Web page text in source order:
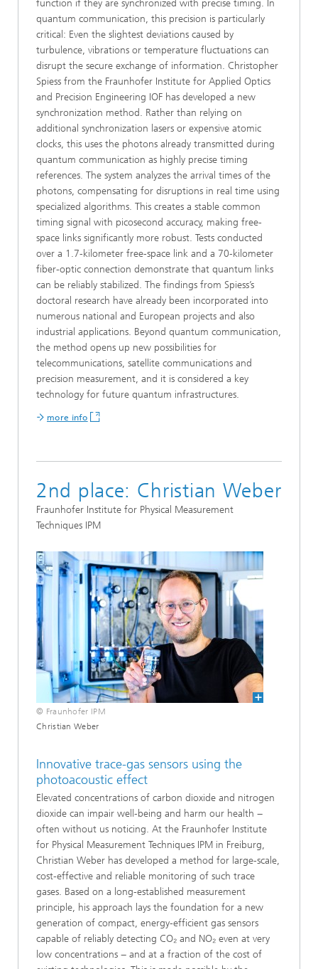
function if they are synchronized with precise timing. In
quantum communication, this precision is particularly
critical: Even the slightest deviations caused by
turbulence, vibrations or temperature fluctuations can
disrupt the secure exchange of information. Christopher
Spiess from the Fraunhofer Institute for Applied Optics
and Precision Engineering IOF has developed a new
synchronization method. Rather than relying on
additional synchronization lasers or expensive atomic
clocks, this uses the photons already transmitted during
quantum communication as highly precise timing
references. The system analyzes the arrival times of the
photons, compensating for disruptions in real time using
specialized algorithms. This creates a stable common
timing signal with picosecond accuracy, making free-
space links significantly more robust. Tests conducted
over a 1.7-kilometer free-space link and a 70-kilometer
fiber-optic connection demonstrate that quantum links
can be reliably stabilized. The findings from Spiess’s
doctoral research have already been incorporated into
numerous national and European projects and also
industrial applications. Beyond quantum communication,
the method opens up new possibilities for
telecommunications, satellite communications and
precision measurement, and it is considered a key
technology for future quantum infrastructures.
more info
2nd place: Christian Weber
Fraunhofer Institute for Physical Measurement
Techniques IPM
© Fraunhofer IPM
Christian Weber
Innovative trace-gas sensors using the
photoacoustic effect
Elevated concentrations of carbon dioxide and nitrogen
dioxide can impair well-being and harm our health −
often without us noticing. At the Fraunhofer Institute
for Physical Measurement Techniques IPM in Freiburg,
Christian Weber has developed a method for large-scale,
cost-effective and reliable monitoring of such trace
gases. Based on a long-established measurement
principle, his approach lays the foundation for a new
generation of compact, energy-efficient gas sensors
capable of reliably detecting CO₂ and NO₂ even at very
low concentrations − and at a fraction of the cost of